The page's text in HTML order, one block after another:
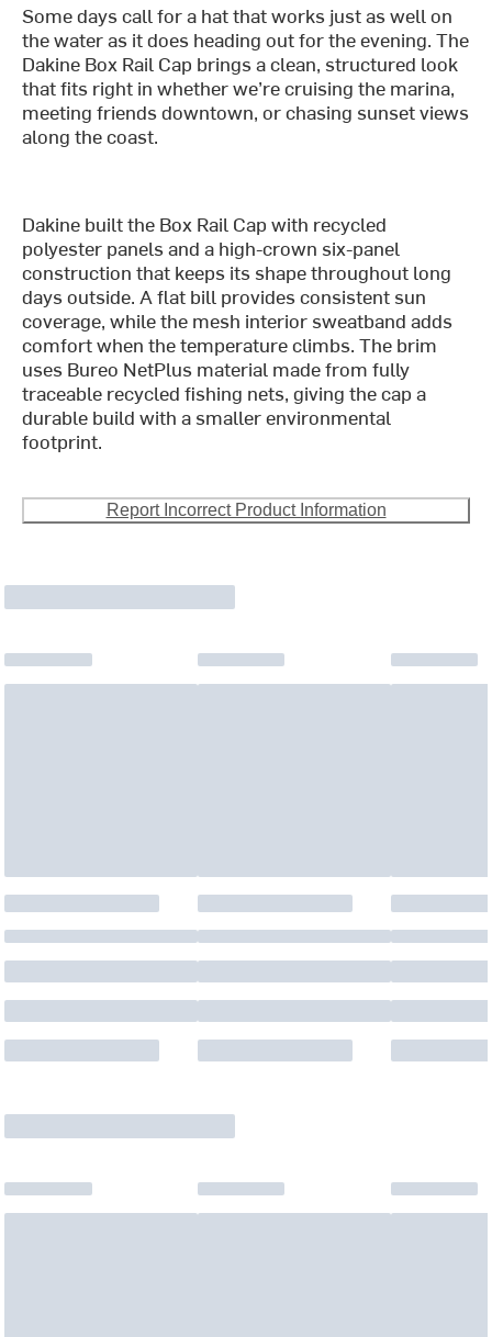
Some days call for a hat that works just as well on
the water as it does heading out for the evening. The
Dakine Box Rail Cap brings a clean, structured look
that fits right in whether we’re cruising the marina,
meeting friends downtown, or chasing sunset views
along the coast.
Dakine built the Box Rail Cap with recycled
polyester panels and a high-crown six-panel
construction that keeps its shape throughout long
days outside. A flat bill provides consistent sun
coverage, while the mesh interior sweatband adds
comfort when the temperature climbs. The brim
uses Bureo NetPlus material made from fully
traceable recycled fishing nets, giving the cap a
durable build with a smaller environmental
footprint.
Report Incorrect Product Information